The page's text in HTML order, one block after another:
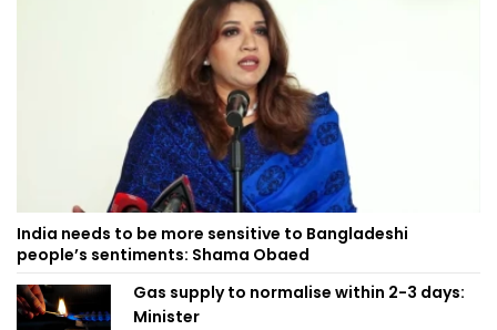
India needs to be more sensitive to Bangladeshi
people’s sentiments: Shama Obaed
Gas supply to normalise within 2-3 days:
Minister